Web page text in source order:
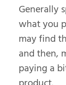
Generally
what you
may find
and then,
paying a